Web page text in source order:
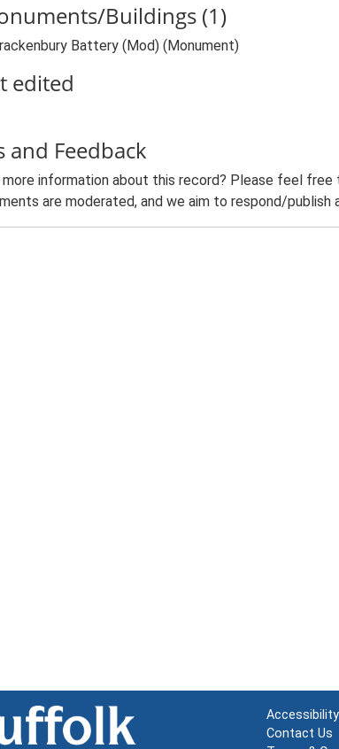
Buildings (1)
Battery (Mod) (Monument)
edited
and Feedback
more information about this record? Please feel
are moderated, and we aim to respond/publish
Accessibility
Contact Us